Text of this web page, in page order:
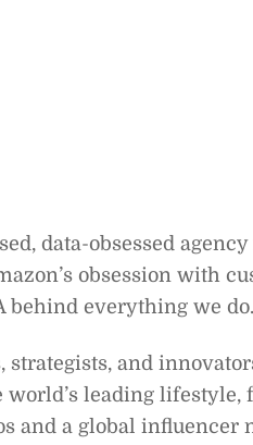
data-obsessed
obsession with
behind everything we do.
strategists, and
leading lifestyle,
and a global influencer